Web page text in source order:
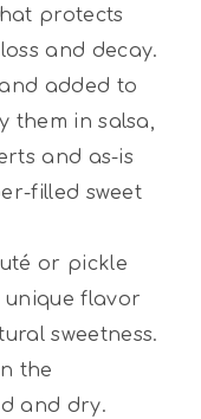
protects
and decay.
added to
them in salsa,
and as-is
filled sweet
or pickle
flavor
sweetness.
the
and dry.